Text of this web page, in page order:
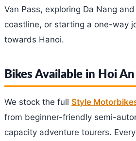
Van Pass, exploring Da Nang
coastline, or starting a one-way
towards Hanoi.
Bikes Available in Hoi An
We stock the full Style
from beginner-friendly semi-
capacity adventure tourers.